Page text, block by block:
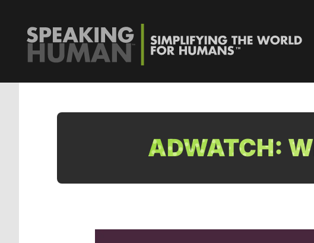
ADWATCH: